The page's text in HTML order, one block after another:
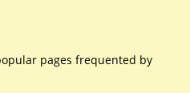
pages frequented by